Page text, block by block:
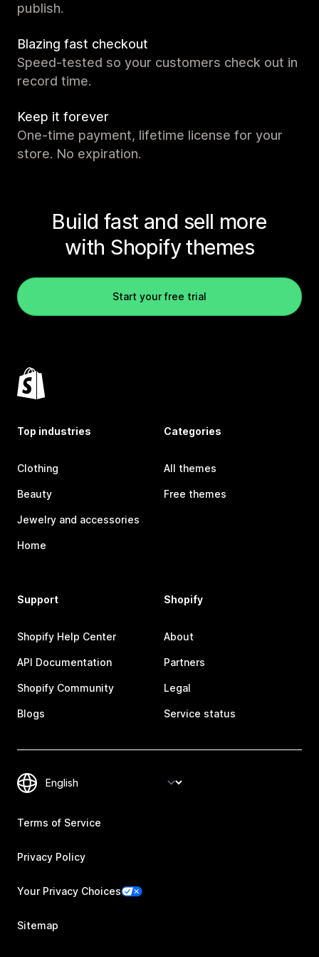
publish.
Blazing fast checkout
Speed-tested so your customers check out in
record time.
Keep it forever
One-time payment, lifetime license for your
store. No expiration.
Build fast and sell more
with Shopify themes
Start your free trial
Top industries
Clothing
Beauty
Jewelry and accessories
Home
Categories
All themes
Free themes
Support
Shopify Help Center
API Documentation
Shopify Community
Blogs
Shopify
About
Partners
Legal
Service status
Terms of Service
Privacy Policy
Your Privacy Choices
Sitemap